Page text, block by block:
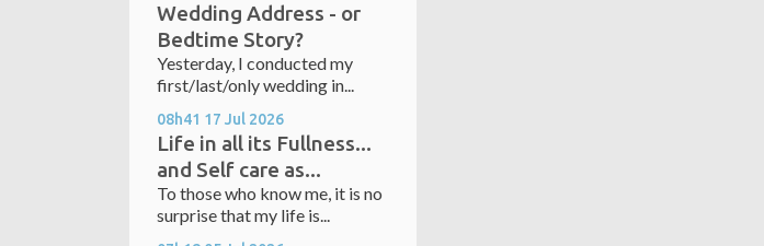
Wedding Address - or
Bedtime Story?
Yesterday, I conducted my
first/last/only wedding in...
08h41 17 Jul 2026
Life in all its Fullness...
and Self care as...
To those who know me, it is no
surprise that my life is...